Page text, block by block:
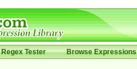
Regex Tester Browse Expressions